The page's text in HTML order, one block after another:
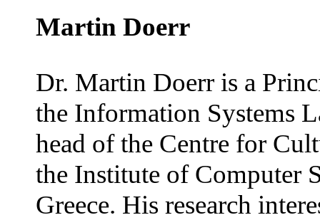
Martin Doerr
Dr. Martin Doerr is a
the Information Systems
head of the Centre for
the Institute of Computer
Greece. His research